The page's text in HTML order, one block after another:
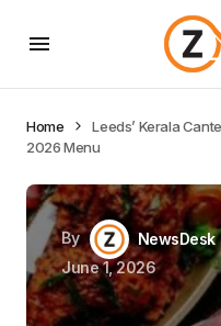
Home
Leeds’ Kerala
2026 Menu
By
NewsDesk
June 1, 2026